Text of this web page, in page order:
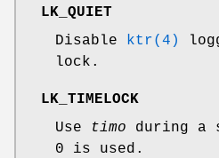
LK_QUIET
Disable
ktr(4)
lock.
LK_TIMELOCK
Use
timo during a
0 is used.